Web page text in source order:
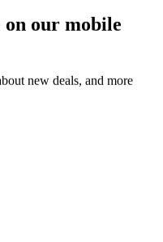
on our mobile
new deals, and more